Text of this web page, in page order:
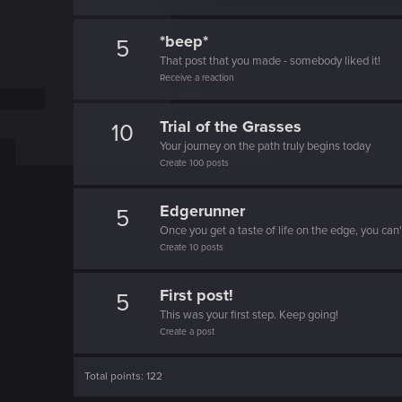
n
5 *beep*
That post that you made - somebody liked it!
Receive a reaction
10 Trial of the Grasses
Your journey on the path truly begins today
Create 100 posts
5 Edgerunner
Once you get a taste of life on the edge, you
Create 10 posts
5 First post!
This was your first step. Keep going!
Create a post
Total points: 122